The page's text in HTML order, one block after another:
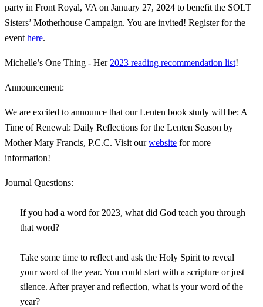
party in Front Royal, VA on January 27, 2024 to benefit the SOLT
Sisters’ Motherhouse Campaign. You are invited! Register for the
event here.
Michelle’s One Thing - Her 2023 reading recommendation list!
Announcement:
We are excited to announce that our Lenten book study will be: A
Time of Renewal: Daily Reflections for the Lenten Season by
Mother Mary Francis, P.C.C. Visit ourwebsite for more
information!
Journal Questions:
If you had a word for 2023, what did God teach you through
that word?
Take some time to reflect and ask the Holy Spirit to reveal
your word of the year. You could start with a scripture or just
silence. After prayer and reflection, what is your word of the
year?